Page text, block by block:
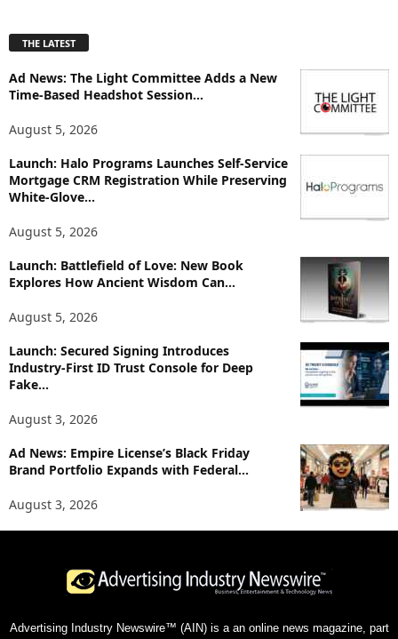
l
r
e
T
p
i
c
THE LATEST
Ad News: The Light Committee Adds a New
Time-Based Headshot Session...
August 5, 2026
Launch: Halo Programs Launches Self-Service
Mortgage CRM Registration While Preserving
White-Glove...
August 5, 2026
Launch: Battlefield of Love: New Book
Explores How Ancient Wisdom Can...
August 5, 2026
Launch: Secured Signing Introduces
Industry-First ID Trust Console for Deep
Fake...
August 3, 2026
Ad News: Empire License’s Black Friday
Brand Portfolio Expands with Federal...
August 3, 2026
Advertising Industry Newswire™ (AIN) is a an online news magazine, part